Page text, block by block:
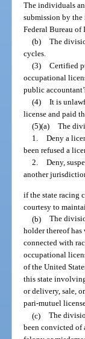
The individuals
submission by
Federal Bureau
(b) The
cycles.
(3) Certified
occupational
public
(4) It is
license and paid
(5)(a) The
1. Deny a
been refused a
2. Deny,
another
if the state racing
courtesy to
(b) The
holder thereof
connected with
occupational
of the United
this state
or delivery, sale,
pari-mutuel
(c) The
been convicted of